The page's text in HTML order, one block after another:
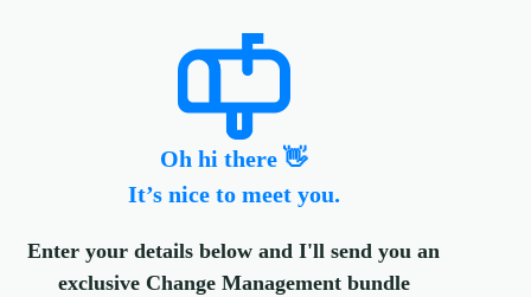
Oh hi there 👋
It’s nice to meet you.
Enter your details below and I'll send you an
exclusive Change Management bundle